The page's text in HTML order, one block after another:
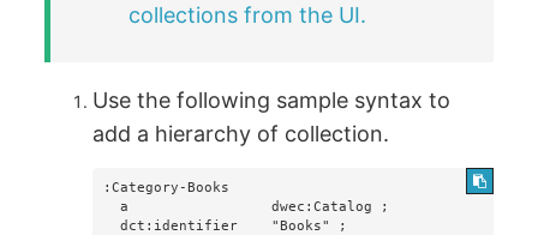
collections from the UI.
Use the following sample syntax to
add a hierarchy of collection.
:Category-Books
  a                 dwec:Catalog ;
  dct:identifier    "Books" ;